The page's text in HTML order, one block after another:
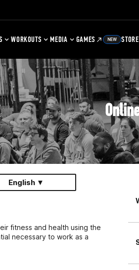
WORKOUTS MEDIA GAMES NEW STORE
English ▼
fitness and health using the
necessary to work as a